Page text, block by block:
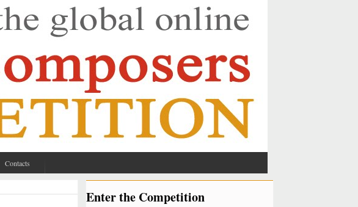
Contacts
Enter the Competition